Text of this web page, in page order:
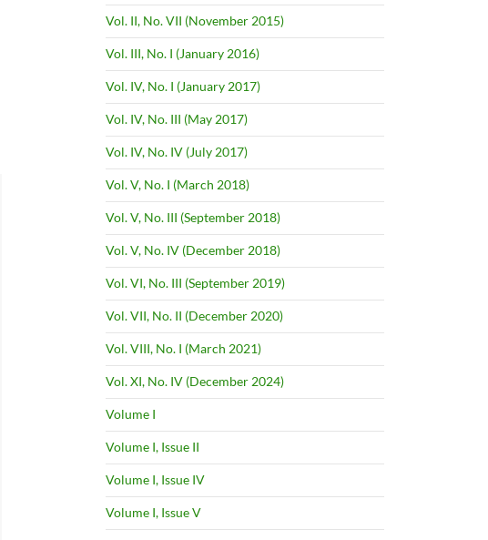
Vol. II, No. VII (November 2015)
Vol. III, No. I (January 2016)
Vol. IV, No. I (January 2017)
Vol. IV, No. III (May 2017)
Vol. IV, No. IV (July 2017)
Vol. V, No. I (March 2018)
Vol. V, No. III (September 2018)
Vol. V, No. IV (December 2018)
Vol. VI, No. III (September 2019)
Vol. VII, No. II (December 2020)
Vol. VIII, No. I (March 2021)
Vol. XI, No. IV (December 2024)
Volume I
Volume I, Issue II
Volume I, Issue IV
Volume I, Issue V